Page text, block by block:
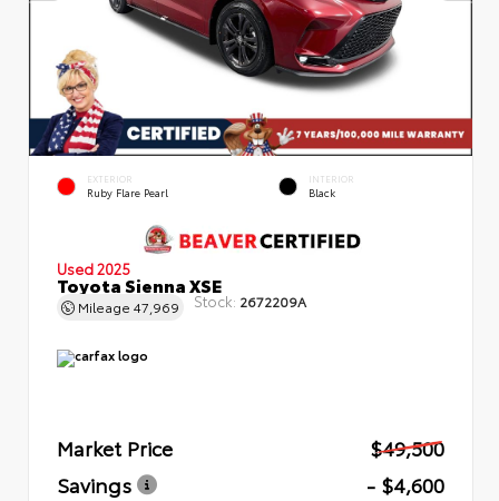
EXTERIOR
Ruby Flare Pearl
INTERIOR
Black
Used 2025
Toyota Sienna XSE
Mileage 47,969 Stock: 2672209A
Market Price
$49,500
Savings
- $4,600